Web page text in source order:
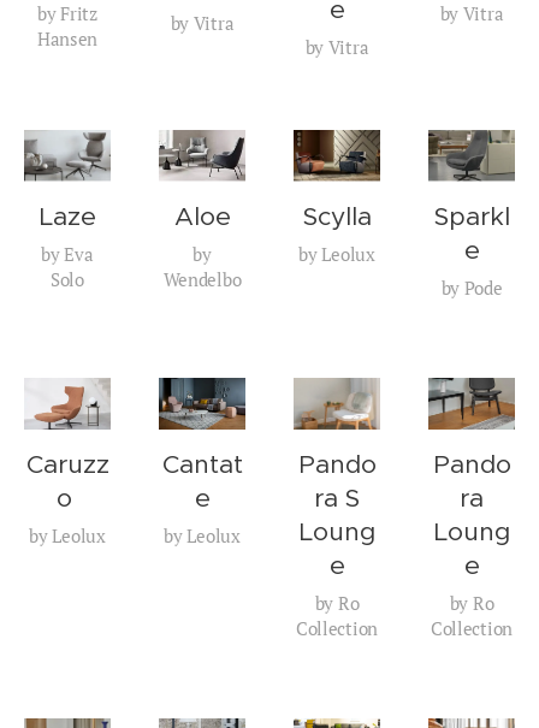
by Fritz
Hansen
by Vitra
e
by Vitra
by Vitra
Laze
by Eva
Solo
Aloe
by
Wendelbo
Scylla
by Leolux
Sparkl
e
by Pode
Caruzz
o
by Leolux
Cantat
e
by Leolux
Pando
ra S
Loung
e
by Ro
Collection
Pando
ra
Loung
e
by Ro
Collection